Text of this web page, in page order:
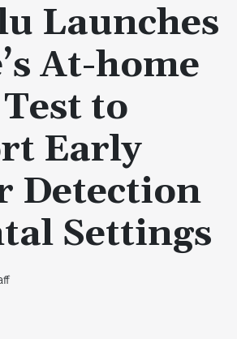
Launches
At-home
to
Early
Detection
Settings